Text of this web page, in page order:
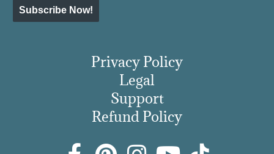
Subscribe Now!
Privacy Policy
Legal
Support
Refund Policy